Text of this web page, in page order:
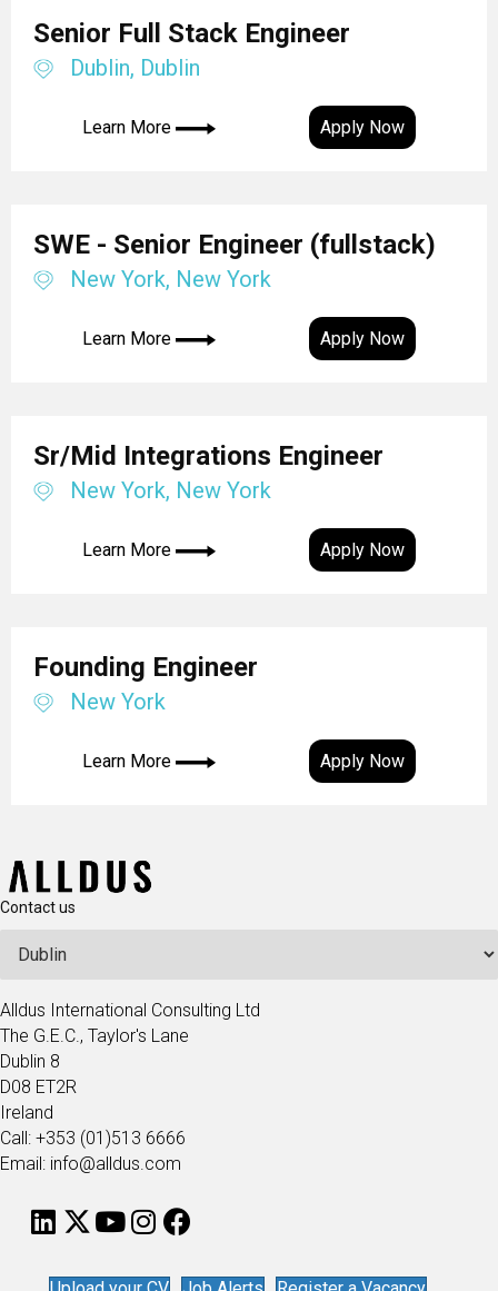
Senior Full Stack Engineer
Dublin, Dublin
Learn More Apply Now
SWE - Senior Engineer (fullstack)
New York, New York
Learn More Apply Now
Sr/Mid Integrations Engineer
New York, New York
Learn More Apply Now
Founding Engineer
New York
Learn More Apply Now
Contact us
Alldus International Consulting Ltd
The G.E.C., Taylor's Lane
Dublin 8
D08 ET2R
Ireland
Call: +353 (01)513 6666
Email: info@alldus.com